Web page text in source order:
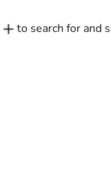
to search for and